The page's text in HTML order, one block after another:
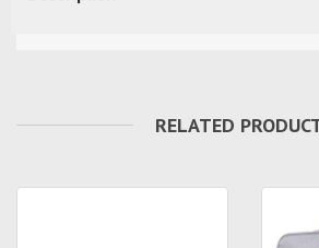
RELATED